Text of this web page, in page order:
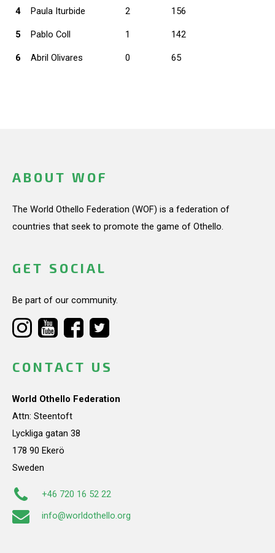
4 Paula Iturbide 2 156
5 Pablo Coll 1 142
6 Abril Olivares 0 65
ABOUT WOF
The World Othello Federation (WOF) is a federation of
countries that seek to promote the game of Othello.
GET SOCIAL
Be part of our community.
CONTACT US
World Othello Federation
Attn: Steentoft
Lyckliga gatan 38
178 90 Ekerö
Sweden
+46 720 16 52 22
info@worldothello.org